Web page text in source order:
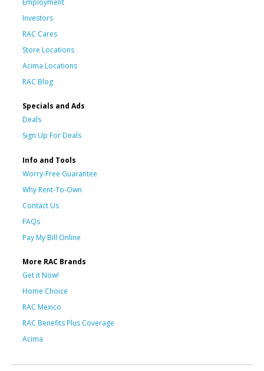
Employment
Investors
RAC Cares
Store Locations
Acima Locations
RAC Blog
Specials and Ads
Deals
Sign Up For Deals
Info and Tools
Worry-Free Guarantee
Why Rent-To-Own
Contact Us
FAQs
Pay My Bill Online
More RAC Brands
Get it Now!
Home Choice
RAC Mexico
RAC Benefits Plus Coverage
Acima